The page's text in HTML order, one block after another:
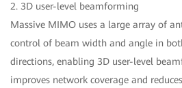
2. 3D user-level beamforming
Massive MIMO uses a large array of
control of beam width and angle in
directions, enabling 3D user-level
improves network coverage and